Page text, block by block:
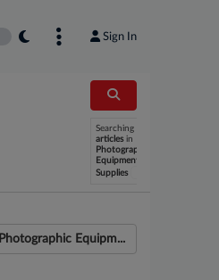
Sign In
Searching
articles in
Photographic
Equipment
Supplies
Photographic Equipm...